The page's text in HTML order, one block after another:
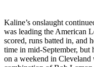
Kaline’s onslaught
was leading the American
scored, runs batted in, and
time in mid-September, but
on a weekend in